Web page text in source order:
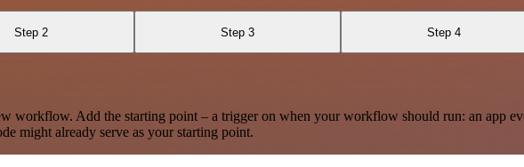
Step 2 Step 3 Step 4
Add the starting point – a trigger on when your workflow should run: an app
might already serve as your starting point.